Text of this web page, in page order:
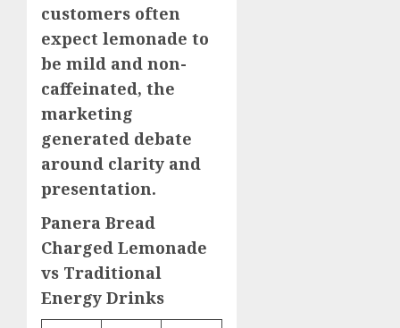
customers often
expect lemonade to
be mild and non-
caffeinated, the
marketing
generated debate
around clarity and
presentation.
Panera Bread
Charged Lemonade
vs Traditional
Energy Drinks